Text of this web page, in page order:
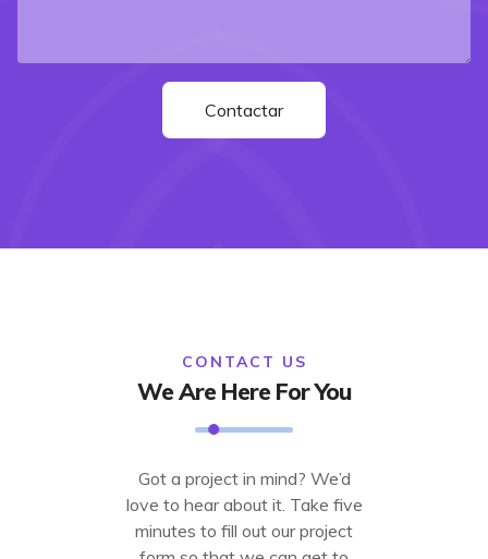
CONTACT US
We Are Here For You
Got a project in mind? We’d
love to hear about it. Take five
minutes to fill out our project